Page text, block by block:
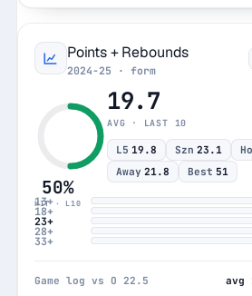
Points + Rebounds
2024-25 · form
50%
HIT · L10
19.7
AVG · LAST 10
L5 19.8 Szn 23.1
Away 21.8 Best 51
13+
18+
23+
28+
33+
Game log vs O 22.5 avg